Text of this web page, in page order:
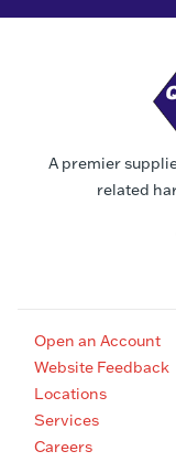
A premier
related
Open an Account
Website Feedback
Locations
Services
Careers